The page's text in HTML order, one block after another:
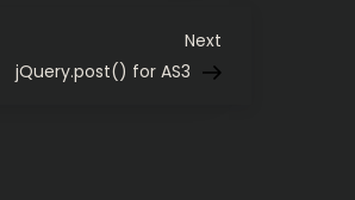
Next
jQuery.post() for AS3